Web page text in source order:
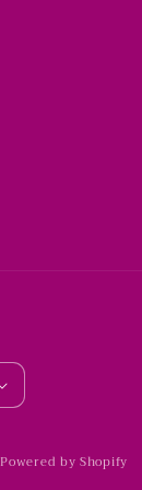
Powered by Shopify